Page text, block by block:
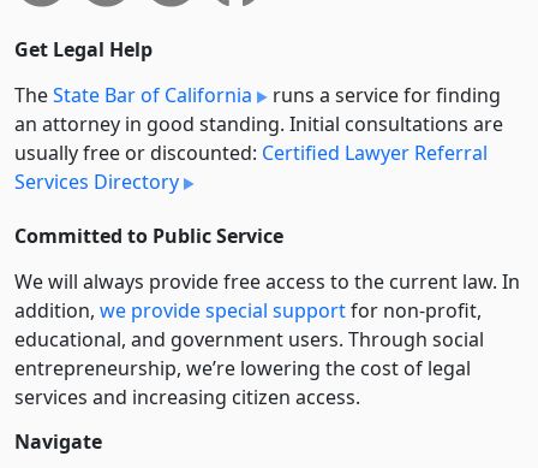
Get Legal Help
TheState Bar of California
runs a service for finding
an attorney in good standing. Initial consultations are
usually free or discounted: Certified Lawyer Referral
Services Directory
Committed to Public Service
We will always provide free access to the current law. In
addition, we provide special supportfor non-profit,
educational, and government users. Through social
entre­pre­neurship, we’re lowering the cost of legal
services and increasing citizen access.
Navigate